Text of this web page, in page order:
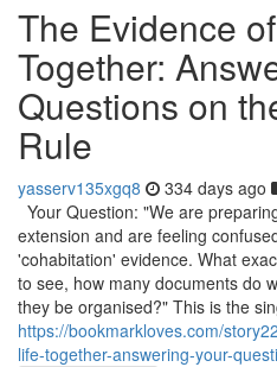
The Evidence
Together:
Questions on
Rule
yasserv135xgq8 334 days ago
Your Question: "We are
extension and are feeling
'cohabitation' evidence. What
to see, how many documents do
they be organised?" This is the
https://bookmarkloves.com/
life-together-answering-your-